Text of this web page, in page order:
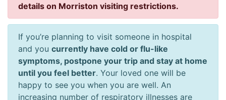
details on Morriston visiting restrictions.
If you’re planning to visit someone in hospital
and you currently have cold or flu-like
symptoms, postpone your trip and stay at home
until you feel better. Your loved one will be
happy to see you when you are well. An
increasing number of respiratory illnesses are